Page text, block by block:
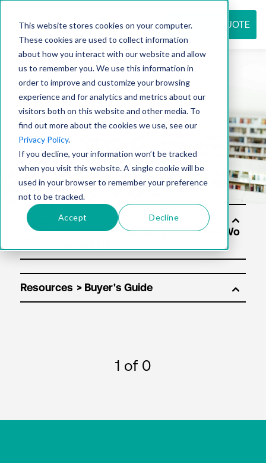
This website stores cookies on your computer.
These cookies are used to collect information
about how you interact with our website and allow
us to remember you. We use this information in
order to improve and customize your browsing
experience and for analytics and metrics about our
visitors both on this website and other media. To
find out more about the cookies we use, see our
Privacy Policy.
If you decline, your information won’t be tracked
when you visit this website. A single cookie will be
used in your browser to remember your preference
not to be tracked.
Accept Decline
REQUEST QUOTE
Resource
center
Soluti
Resources
1 of 0